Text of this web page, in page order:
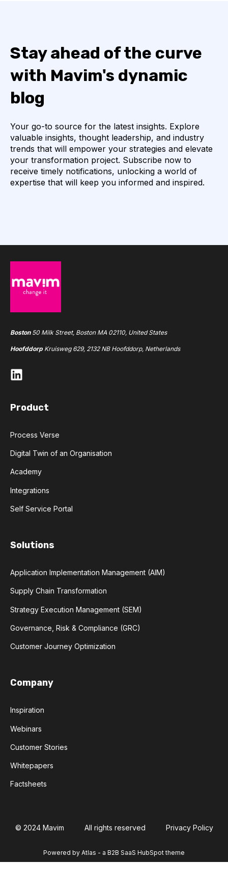
Stay ahead of the curve
with Mavim's dynamic
blog
Your go-to source for the latest insights. Explore
valuable insights, thought leadership, and industry
trends that will empower your strategies and elevate
your transformation project. Subscribe now to
receive timely notifications, unlocking a world of
expertise that will keep you informed and inspired.
Boston 50 Milk Street, Boston MA 02110, United States
Hoofddorp Kruisweg 629, 2132 NB Hoofddorp, Netherlands
Product
Process Verse
Digital Twin of an Organisation
Academy
Integrations
Self Service Portal
Solutions
Application Implementation Management (AIM)
Supply Chain Transformation
Strategy Execution Management (SEM)
Governance, Risk & Compliance (GRC)
Customer Journey Optimization
Company
Inspiration
Webinars
Customer Stories
Whitepapers
Factsheets
© 2024 Mavim All rights reserved Privacy Policy
Powered by Atlas - a B2B SaaS HubSpot theme